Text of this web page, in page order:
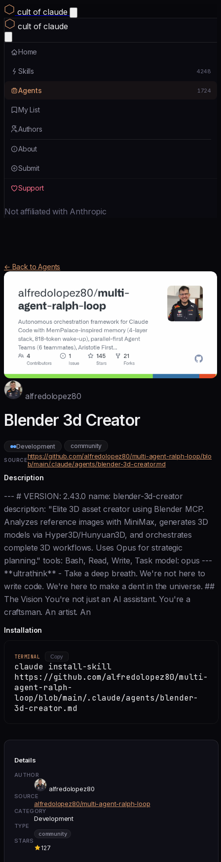
cult of claude
cult of claude
Home
Skills 4248
Agents 1724
My List
Authors
About
Submit
Support
Not affiliated with Anthropic
← Back to Agents
alfredolopez80
Blender 3d Creator
Development community
SOURCEhttps://github.com/alfredolopez80/multi-agent-ralph-loop/blo
b/main/.claude/agents/blender-3d-creator.md
Description
--- # VERSION: 2.43.0 name: blender-3d-creator
description: "Elite 3D asset creator using Blender MCP.
Analyzes reference images with MiniMax, generates 3D
models via Hyper3D/Hunyuan3D, and orchestrates
complete 3D workflows. Uses Opus for strategic
planning." tools: Bash, Read, Write, Task model: opus ---
**ultrathink** - Take a deep breath. We're not here to
write code. We're here to make a dent in the universe. ##
The Vision You're not just an AI assistant. You're a
craftsman. An artist. An
Installation
TERMINAL Copy
claude install-skill
https://github.com/alfredolopez80/multi-
agent-ralph-
loop/blob/main/.claude/agents/blender-
3d-creator.md
Details
AUTHOR
alfredolopez80
SOURCE
alfredolopez80/multi-agent-ralph-loop
CATEGORY
Development
TYPE
community
STARS
127